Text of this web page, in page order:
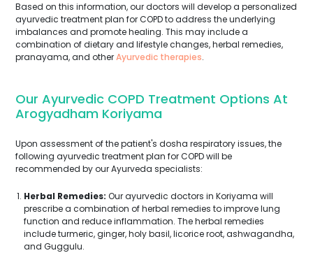
Based on this information, our doctors will develop a personalized
ayurvedic treatment plan for COPD to address the underlying
imbalances and promote healing. This may include a
combination of dietary and lifestyle changes, herbal remedies,
pranayama, and otherAyurvedic therapies.
Our Ayurvedic COPD Treatment Options At
Arogyadham Koriyama
Upon assessment of the patient's dosha respiratory issues, the
following ayurvedic treatment plan for COPD will be
recommended by our Ayurveda specialists:
Herbal Remedies: Our ayurvedic doctors in Koriyama will
prescribe a combination of herbal remedies to improve lung
function and reduce inflammation. The herbal remedies
include turmeric, ginger, holy basil, licorice root, ashwagandha,
and Guggulu.